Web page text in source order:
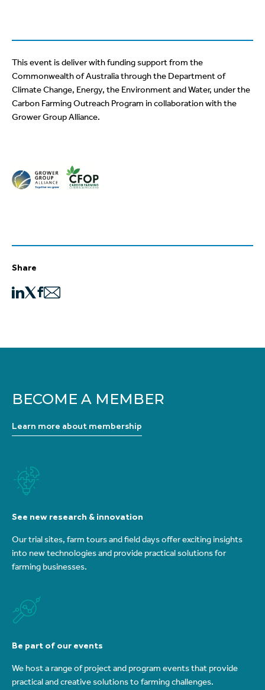
This event is deliver with funding support from the
Commonwealth of Australia through the Department of
Climate Change, Energy, the Environment and Water, under the
Carbon Farming Outreach Program in collaboration with the
Grower Group Alliance.
Share
BECOME A MEMBER
Learn more about membership
See new research & innovation
Our trial sites, farm tours and field days offer exciting insights
into new technologies and provide practical solutions for
farming businesses.
Be part of our events
We host a range of project and program events that provide
practical and creative solutions to farming challenges.